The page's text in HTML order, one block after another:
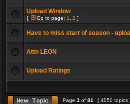
Upload Window
[ Go to page: 1 2 ]
Have to miss start of season -
Attn LEON
Upload Ratings
Page 1 of 81 [ 4050 topics ]